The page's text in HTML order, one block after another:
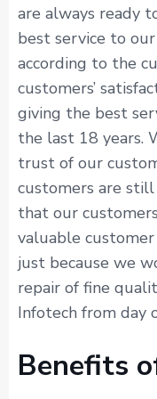
are always ready
best service to
according to the
customers’
giving the best
the last 18 years.
trust of our
customers are still
that our
valuable customer
just because we
repair of fine
Infotech from day
Benefits